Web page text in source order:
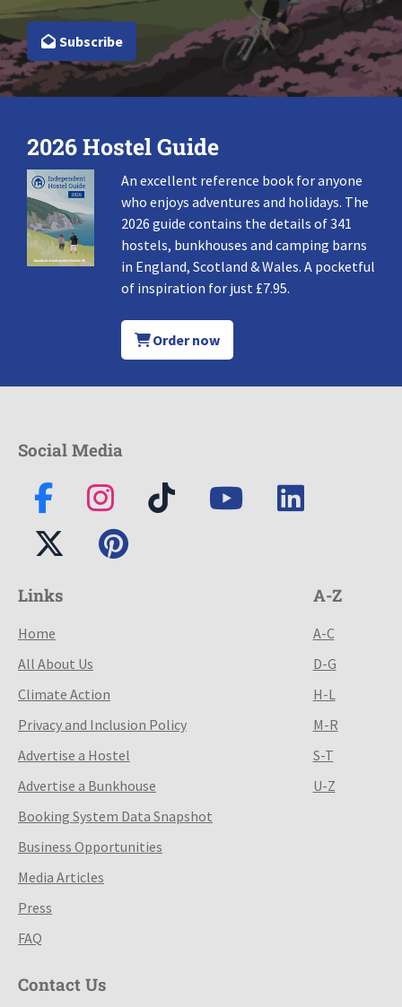
Subscribe
2026 Hostel Guide
An excellent reference book for anyone
who enjoys adventures and holidays. The
2026 guide contains the details of 341
hostels, bunkhouses and camping barns
in England, Scotland & Wales. A pocketful
of inspiration for just £7.95.
Order now
Social Media
Links
Home
All About Us
Climate Action
Privacy and Inclusion Policy
Advertise a Hostel
Advertise a Bunkhouse
Booking System Data Snapshot
Business Opportunities
Media Articles
Press
FAQ
A-Z
A-C
D-G
H-L
M-R
S-T
U-Z
Contact Us